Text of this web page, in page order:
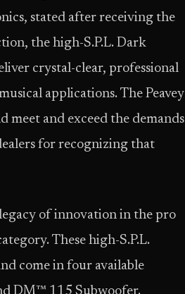
stated after receiving the
the high-S.P.L. Dark
crystal-clear, professional
applications. The Peavey
meet and exceed the demands
for recognizing that
of innovation in the pro
These high-S.P.L.
come in four available